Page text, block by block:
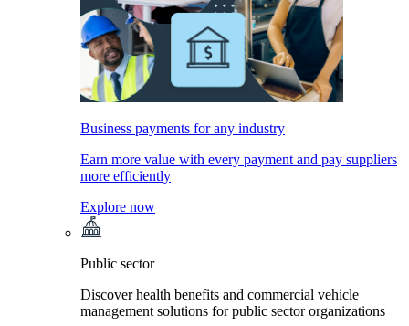
Business payments for any industry
Earn more value with every payment and pay suppliers
more efficiently
Explore now
Public sector
Discover health benefits and commercial vehicle
management solutions for public sector organizations